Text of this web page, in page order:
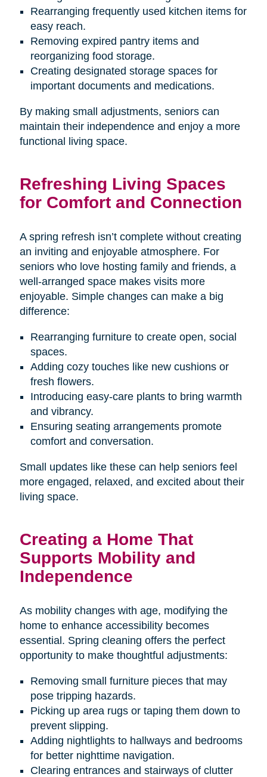
Rearranging frequently used kitchen items for
easy reach.
Removing expired pantry items and
reorganizing food storage.
Creating designated storage spaces for
important documents and medications.
By making small adjustments, seniors can
maintain their independence and enjoy a more
functional living space.
Refreshing Living Spaces
for Comfort and Connection
A spring refresh isn’t complete without creating
an inviting and enjoyable atmosphere. For
seniors who love hosting family and friends, a
well-arranged space makes visits more
enjoyable. Simple changes can make a big
difference:
Rearranging furniture to create open, social
spaces.
Adding cozy touches like new cushions or
fresh flowers.
Introducing easy-care plants to bring warmth
and vibrancy.
Ensuring seating arrangements promote
comfort and conversation.
Small updates like these can help seniors feel
more engaged, relaxed, and excited about their
living space.
Creating a Home That
Supports Mobility and
Independence
As mobility changes with age, modifying the
home to enhance accessibility becomes
essential. Spring cleaning offers the perfect
opportunity to make thoughtful adjustments:
Removing small furniture pieces that may
pose tripping hazards.
Picking up area rugs or taping them down to
prevent slipping.
Adding nightlights to hallways and bedrooms
for better nighttime navigation.
Clearing entrances and stairways of clutter